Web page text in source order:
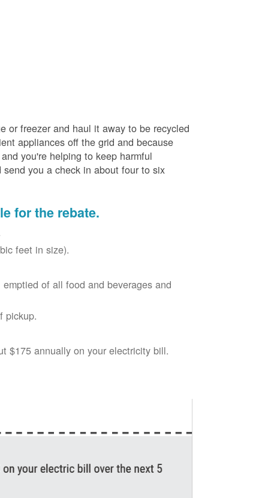
or freezer and haul it away to be recycled
appliances off the grid and because
you're helping to keep harmful
you a check in about four to six
for the rebate.
feet in size).
of all food and beverages and
pickup.
$175 annually on your electricity bill.